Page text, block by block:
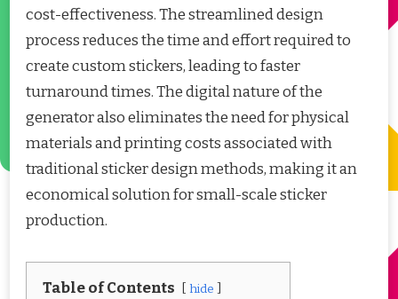
cost-effectiveness. The streamlined design
process reduces the time and effort required to
create custom stickers, leading to faster
turnaround times. The digital nature of the
generator also eliminates the need for physical
materials and printing costs associated with
traditional sticker design methods, making it an
economical solution for small-scale sticker
production.
Table of Contents hide